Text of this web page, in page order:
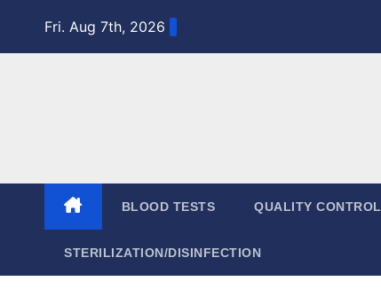
Fri. Aug 7th, 2026
BLOOD TESTS QUALITY CONTROL
STERILIZATION/DISINFECTION